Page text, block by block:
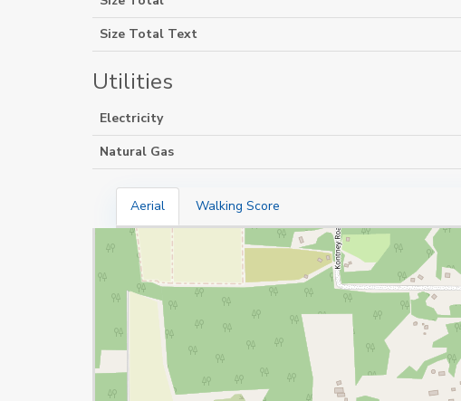
Size Total Text
Utilities
Electricity
Natural Gas
Aerial Walking Score